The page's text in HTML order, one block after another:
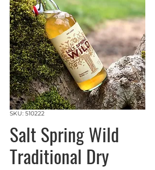
SKU: 510222
Salt Spring Wild
Traditional Dry